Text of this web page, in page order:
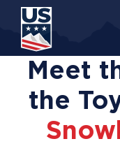
content
Meet
the